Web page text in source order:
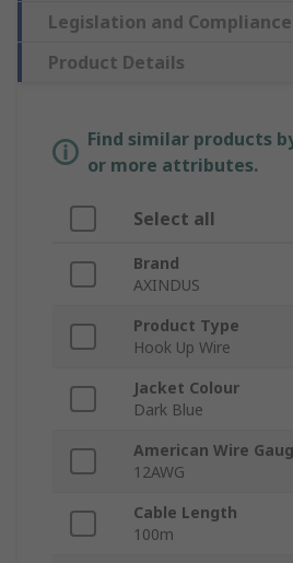
Legislation and Compliance
Product Details
Find similar products
or more attributes.
Select all
Brand
AXINDUS
Product Type
Hook Up Wire
Jacket Colour
Dark Blue
American Wire
12AWG
Cable Length
100m